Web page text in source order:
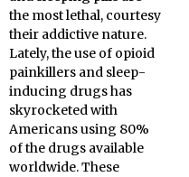
the most lethal, courtesy
their addictive nature.
Lately, the use of opioid
painkillers and sleep-
inducing drugs has
skyrocketed with
Americans using 80%
of the drugs available
worldwide. These